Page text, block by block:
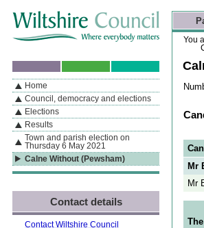
If you are reading this page using a screen reader,
landmarks for quick navigation too
Skip to content Skip to navigation
You
Mr
Mr
Home page
Navigation
By Section
Home
Council, democracy and elections
Elections
Results
Town and parish election on
Thursday 6 May 2021
Calne Without (Pewsham)
Contact details
Contact Wiltshire Council